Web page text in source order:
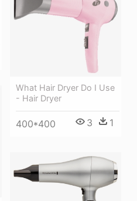
What Hair Dryer Do I Use
- Hair Dryer
400*400 3 1